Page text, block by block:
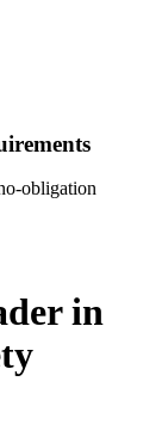
obligation
in